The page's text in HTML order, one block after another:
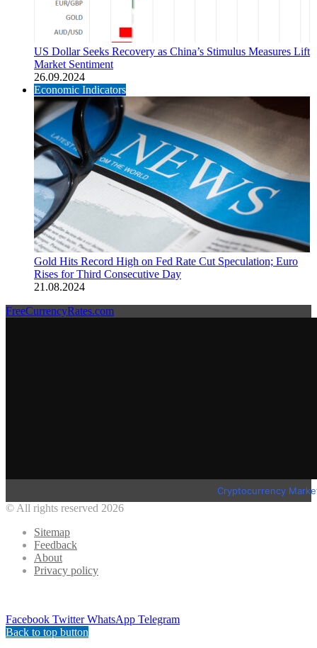
US Dollar Seeks Recovery as China’s Stimulus Measures Lift
Market Sentiment
26.09.2024
Economic Indicators
Gold Hits Record High on Fed Rate Cut Speculation; Euro
Rises for Third Consecutive Day
21.08.2024
FreeCurrencyRates.com
Cryptocurrency
© All rights reserved 2026
Sitemap
Feedback
About
Privacy policy
Facebook Twitter WhatsApp Telegram
Back to top button